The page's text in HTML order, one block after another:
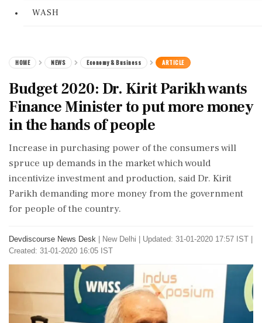
WASH
HOME NEWS Economy & Business ARTICLE
Budget 2020: Dr. Kirit Parikh wants
Finance Minister to put more money
in the hands of people
Increase in purchasing power of the consumers will
spruce up demands in the market which would
incentivize investment and production, said Dr. Kirit
Parikh demanding more money from the government
for people of the country.
Devdiscourse News Desk New Delhi
Updated: 31-01-2020 17:57 IST |
Created: 31-01-2020 16:05 IST